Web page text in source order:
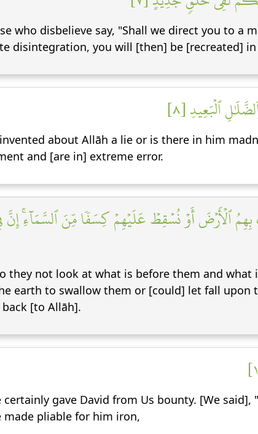
who disbelieve say, "Shall we direct you to a
disintegration, you will [then] be [recreated] in
ٱلۡبَعِيدِ [٨]
about Allāh a lie or is there in him
and [are in] extreme error.
بِهِمُ ٱلۡأَرۡضَ أَوۡ نُسۡقِطۡ عَلَيۡهِمۡ كِسَفٗا مِّنَ ٱلسَّمَآءِۚ
they not look at what is before them and
earth to swallow them or [could] let fall
[to Allāh].
certainly gave David from Us bounty. [We
made pliable for him iron,